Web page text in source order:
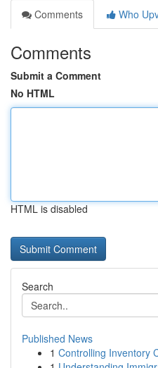
Comments
Who
Comments
Submit a Comment
No HTML
HTML is disabled
Search
Published News
1 Controlling Inventory